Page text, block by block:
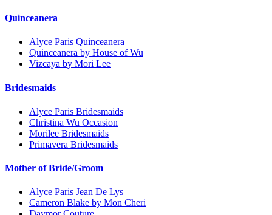
Quinceanera
Alyce Paris Quinceanera
Quinceanera by House of Wu
Vizcaya by Mori Lee
Bridesmaids
Alyce Paris Bridesmaids
Christina Wu Occasion
Morilee Bridesmaids
Primavera Bridesmaids
Mother of Bride/Groom
Alyce Paris Jean De Lys
Cameron Blake by Mon Cheri